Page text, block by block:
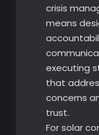
crisis
means
executing
that
concerns
trust.
For solar